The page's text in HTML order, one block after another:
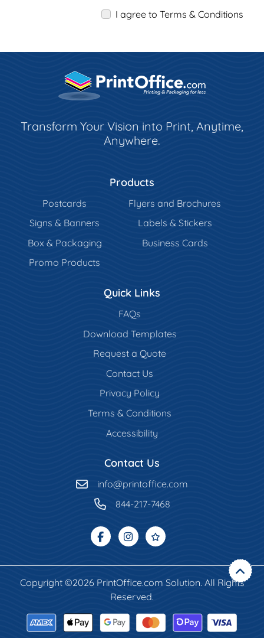
I agree to Terms & Conditions
Transform Your Vision into Print, Anytime,
Anywhere.
Products
Postcards
Flyers and Brochures
Signs & Banners
Labels & Stickers
Box & Packaging
Business Cards
Promo Products
Quick Links
FAQs
Download Templates
Request a Quote
Contact Us
Privacy Policy
Terms & Conditions
Accessibility
Contact Us
info@printoffice.com
844-217-7468
Copyright ©2026 PrintOffice.com Solution. All Rights
Reserved.